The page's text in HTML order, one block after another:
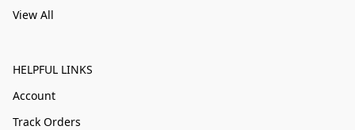
View All
HELPFUL LINKS
Account
Track Orders